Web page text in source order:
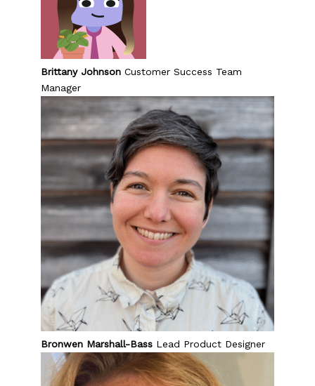
Brittany Johnson Customer Success Team
Manager
Bronwen Marshall-Bass Lead Product Designer